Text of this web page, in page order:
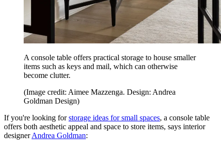
A console table offers practical storage to house smaller
items such as keys and mail, which can otherwise
become clutter.
(Image credit: Aimee Mazzenga. Design: Andrea
Goldman Design)
If you're looking forstorage ideas for small spaces, a console table
offers both aesthetic appeal and space to store items, says interior
designerAndrea Goldman: